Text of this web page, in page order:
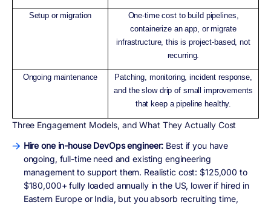
Setup or migration
One-time cost to build pipelines,
containerize an app, or migrate
infrastructure, this is project-based, not
recurring.
Ongoing maintenance
Patching, monitoring, incident response,
and the slow drip of small improvements
that keep a pipeline healthy.
Three Engagement Models, and What They Actually Cost
Hire one in-house DevOps engineer: Best if you have
ongoing, full-time need and existing engineering
management to support them. Realistic cost: $125,000 to
$180,000+ fully loaded annually in the US, lower if hired in
Eastern Europe or India, but you absorb recruiting time,